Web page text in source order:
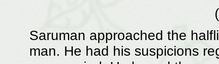
Saruman approached the
man. He had his suspicions